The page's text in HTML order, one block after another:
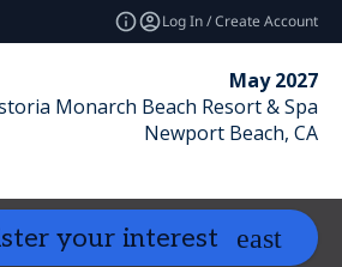
Log In / Create Account
May 2027
Monarch Beach Resort & Spa
Newport Beach, CA
Resourcesexpand_more
your interest